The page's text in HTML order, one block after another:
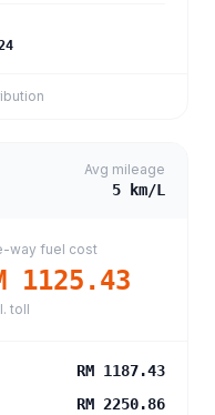
Avg mileage
5 km/L
way fuel cost
1125.43
toll
RM 1187.43
RM 2250.86